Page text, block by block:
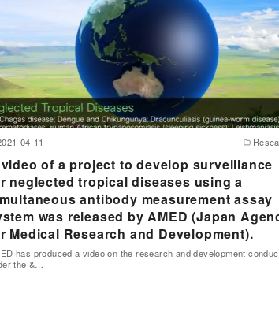
04-11
of a project to develop surveillance
neglected tropical diseases using a
antibody measurement assay
was released by AMED (Japan
Medical Research and Development).
has produced a video on the research and development
the &…